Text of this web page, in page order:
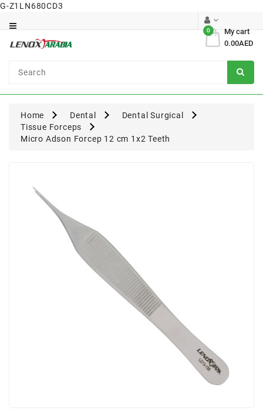
G-Z1LN680CD3
My cart
0
0.00AED
Surgical
Home Dental
Dental Surgical
Tissue Forceps
Micro Adson Forcep 12 cm 1x2 Teeth